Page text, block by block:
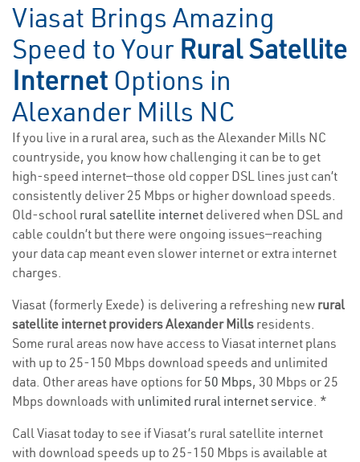
Viasat Brings Amazing
Speed to Your Rural Satellite
Internet Options in
Alexander Mills NC
If you live in a rural area, such as the Alexander Mills NC
countryside, you know how challenging it can be to get
high-speed internet—those old copper DSL lines just can’t
consistently deliver 25 Mbps or higher download speeds.
Old-school rural satellite internet delivered when DSL and
cable couldn’t but there were ongoing issues—reaching
your data cap meant even slower internet or extra internet
charges.
Viasat (formerly Exede) is delivering a refreshing new rural
satellite internet providers Alexander Mills residents.
Some rural areas now have access to Viasat internet plans
with up to 25-150 Mbps download speeds and unlimited
data. Other areas have options for 50 Mbps, 30 Mbps or 25
Mbps downloads with unlimited rural internet service. *
Call Viasat today to see if Viasat’s rural satellite internet
with download speeds up to 25-150 Mbps is available at